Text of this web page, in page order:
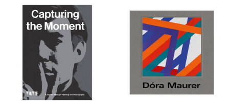
your
results